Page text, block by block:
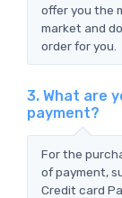
offer you the
market and
order for you.
3. What are
payment?
For the
of payment,
Credit card